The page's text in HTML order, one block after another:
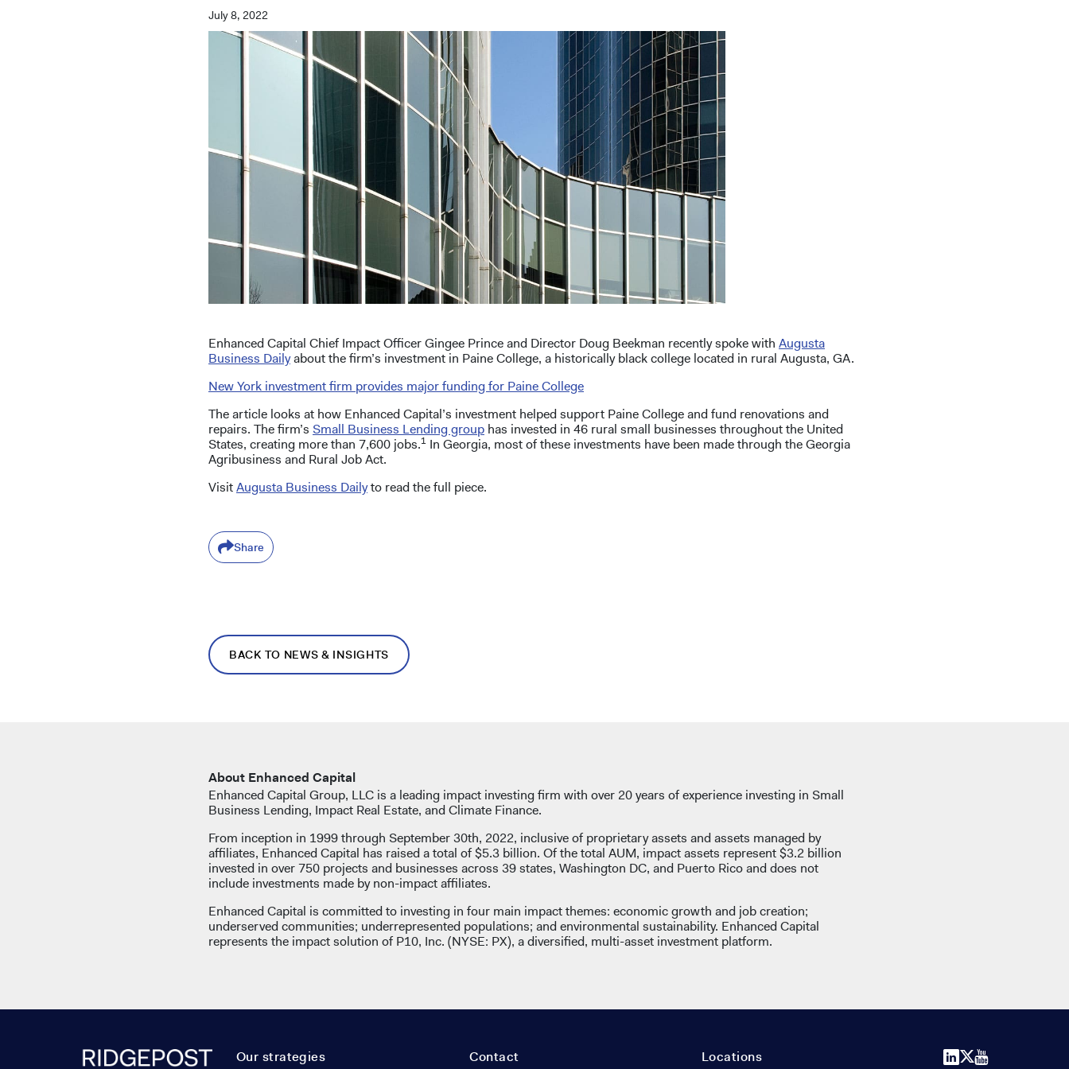
July 8, 2022
Enhanced Capital Chief Impact Officer Gingee Prince and Director Doug Beekman recently spoke with Augusta
Business Dailyabout the firm’s investment in Paine College, a historically black college located in rural Augusta, GA.
New York investment firm provides major funding for Paine College
The article looks at how Enhanced Capital’s investment helped support Paine College and fund renovations and
repairs. The firm’s Small Business Lending group has invested in 46 rural small businesses throughout the United
States, creating more than 7,600 jobs.1 In Georgia, most of these investments have been made through the Georgia
Agribusiness and Rural Job Act.
VisitAugusta Business Dailyto read the full piece.
Share
BACK TO NEWS & INSIGHTS
About Enhanced Capital
Enhanced Capital Group, LLC is a leading impact investing firm with over 20 years of experience investing in Small
Business Lending, Impact Real Estate, and Climate Finance.
From inception in 1999 through September 30th, 2022, inclusive of proprietary assets and assets managed by
affiliates, Enhanced Capital has raised a total of $5.3 billion. Of the total AUM, impact assets represent $3.2 billion
invested in over 750 projects and businesses across 39 states, Washington DC, and Puerto Rico and does not
include investments made by non-impact affiliates.
Enhanced Capital is committed to investing in four main impact themes: economic growth and job creation;
underserved communities; underrepresented populations; and environmental sustainability. Enhanced Capital
represents the impact solution of P10, Inc. (NYSE: PX), a diversified, multi-asset investment platform.
Our strategies Contact Locations LinkedIn
XYouTube